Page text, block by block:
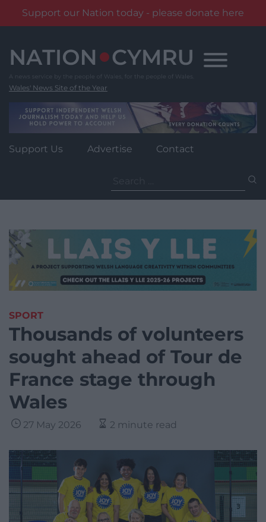
Support our Nation today - please donate here
content
Wales' News Site of the Year
Support Us Advertise Contact
for:
SPORT
Thousands of volunteers
sought ahead of Tour de
France stage through
Wales
27 May 2026 2 minute read